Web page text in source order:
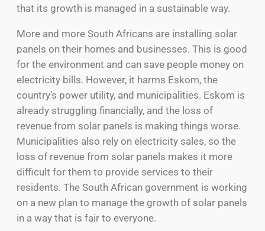
that its growth is managed in a sustainable way.
More and more South Africans are installing solar
panels on their homes and businesses. This is good
for the environment and can save people money on
electricity bills. However, it harms Eskom, the
country’s power utility, and municipalities. Eskom is
already struggling financially, and the loss of
revenue from solar panels is making things worse.
Municipalities also rely on electricity sales, so the
loss of revenue from solar panels makes it more
difficult for them to provide services to their
residents. The South African government is working
on a new plan to manage the growth of solar panels
in a way that is fair to everyone.